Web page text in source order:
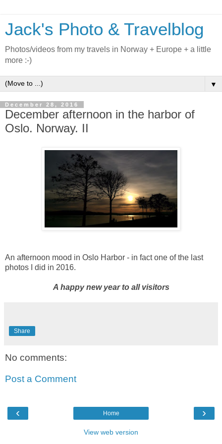
Jack's Photo & Travelblog
Photos/videos from my travels in Norway + Europe + a little
more :-)
▼
December 28, 2016
December afternoon in the harbor of
Oslo. Norway. II
An afternoon mood in Oslo Harbor - in fact one of the last
photos I did in 2016.
A happy new year to all visitors
Share
No comments:
Post a Comment
‹ ›
Home
View web version